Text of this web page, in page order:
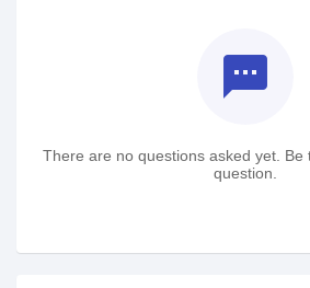
textsms
There are no questions asked yet. Be
question.